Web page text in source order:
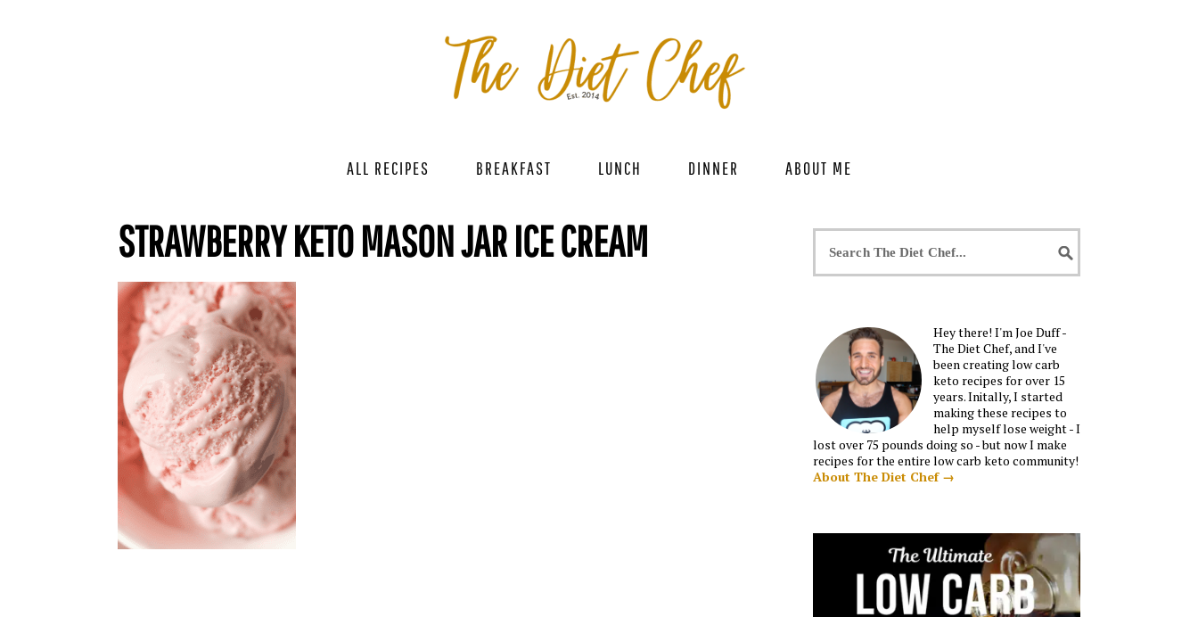
ALL RECIPES BREAKFAST LUNCH DINNER ABOUT ME
STRAWBERRY KETO MASON JAR ICE CREAM
Hey there! I'm Joe Duff -
The Diet Chef, and I've
been creating low carb
keto recipes for over 15
years. Initally, I started
making these recipes to
help myself lose weight - I
lost over 75 pounds doing so - but now I make
recipes for the entire low carb keto community!
About The Diet Chef →